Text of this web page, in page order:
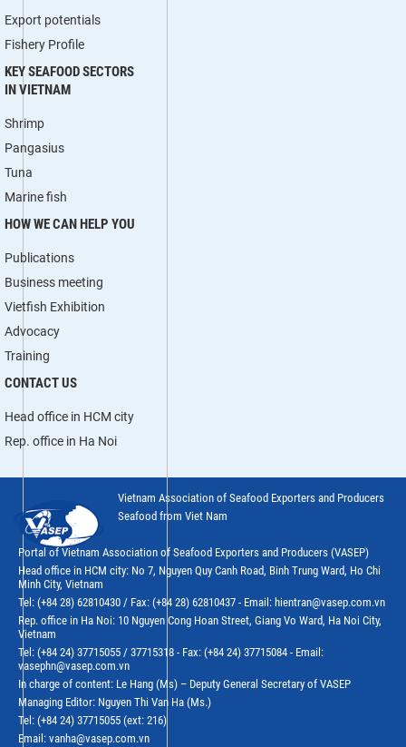
Export potentials
Fishery Profile
KEY SEAFOOD SECTORS
IN VIETNAM
Shrimp
Pangasius
Tuna
Marine fish
HOW WE CAN HELP YOU
Publications
Business meeting
Vietfish Exhibition
Advocacy
Training
CONTACT US
Head office in HCM city
Rep. office in Ha Noi
Vietnam Association of Seafood Exporters and Producers
Seafood from Viet Nam
Portal of Vietnam Association of Seafood Exporters and Producers (VASEP)
Head office in HCM city: No 7, Nguyen Quy Canh Road, Binh Trung Ward, Ho Chi
Minh City, Vietnam
Tel: (+84 28) 62810430 / Fax: (+84 28) 62810437 - Email: hientran@vasep.com.vn
Rep. office in Ha Noi: 10 Nguyen Cong Hoan Street, Giang Vo Ward, Ha Noi City,
Vietnam
Tel: (+84 24) 37715055 / 37715318 - Fax: (+84 24) 37715084 - Email:
vasephn@vasep.com.vn
In charge of content: Le Hang (Ms) – Deputy General Secretary of VASEP
Managing Editor: Nguyen Thi Van Ha (Ms.)
Tel: (+84 24) 37715055 (ext: 216)
Email: vanha@vasep.com.vn